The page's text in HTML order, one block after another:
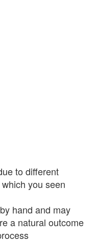
to different
you seen
hand and may
a natural outcome